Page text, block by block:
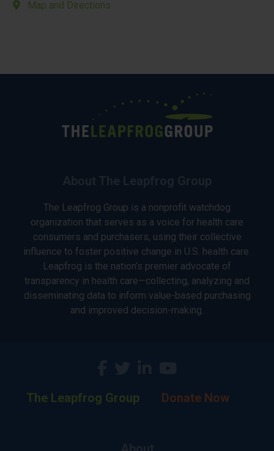
Map and Directions
The Leapfrog Group is a nonprofit watchdog
organization that serves as a voice for health care
consumers and purchasers, using their collective
influence to foster positive change in U.S. health care.
Leapfrog is the nation’s premier advocate of
transparency in health care—collecting, analyzing and
disseminating data to inform value-based purchasing
and improved decision-making.
The Leapfrog Group Donate Now